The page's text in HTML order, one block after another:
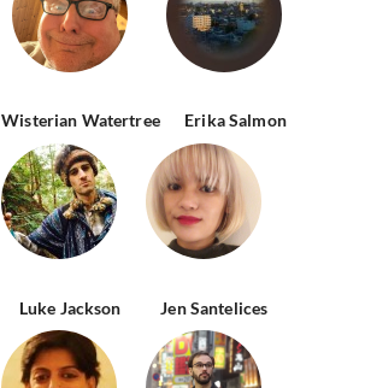
Wisterian Watertree Erika Salmon
Luke Jackson Jen Santelices